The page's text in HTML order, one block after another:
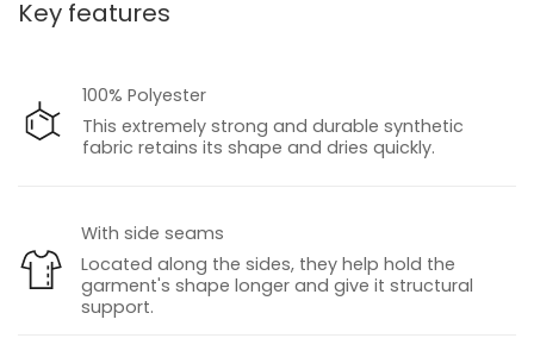
Key features
100% Polyester
This extremely strong and durable synthetic
fabric retains its shape and dries quickly.
With side seams
Located along the sides, they help hold the
garment's shape longer and give it structural
support.